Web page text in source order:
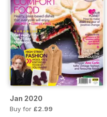
Jan 2020
Buy for £2.99